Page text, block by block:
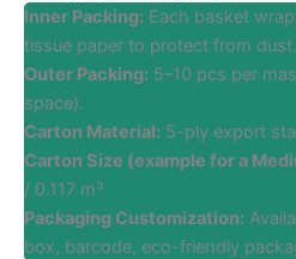
Inner Packing: Each basket
tissue paper to protect from dust.
Outer Packing: 5–10 pcs per
space).
Carton Material: 5-ply export
Carton Size (example for a
/ 0.117 m³
Packaging Customization:
box, barcode, eco-friendly